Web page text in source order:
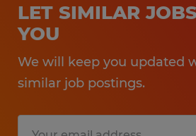
LET SIMILAR
YOU
We will keep you updated
similar job postings.